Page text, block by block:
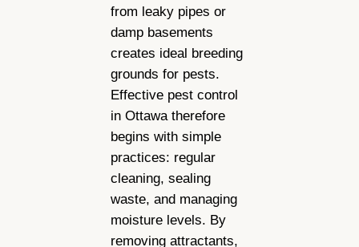
from leaky pipes or
damp basements
creates ideal breeding
grounds for pests.
Effective pest control
in Ottawa therefore
begins with simple
practices: regular
cleaning, sealing
waste, and managing
moisture levels. By
removing attractants,